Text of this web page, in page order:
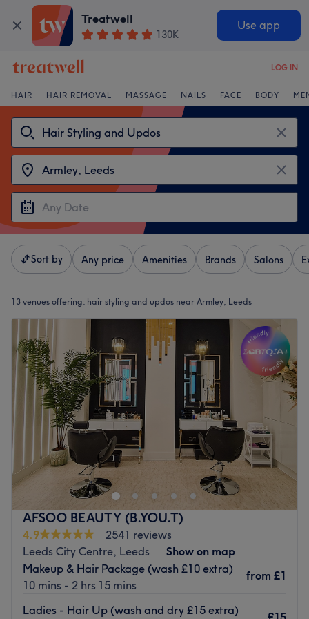
Treatwell
130K
Use app
LOG IN
HAIR HAIR REMOVAL MASSAGE NAILS FACE BODY
Sort by Any price Amenities Brands Salons
13 venues offering: hair styling and updos near Armley, Leeds
AFSOO BEAUTY (B.YOU.T)
4.9
2541 reviews
Leeds City Centre, Leeds
Show on map
Makeup & Hair Package (wash £10 extra)
10 mins - 2 hrs 15 mins
from £1
Ladies - Hair Up (wash and dry £15 extra)